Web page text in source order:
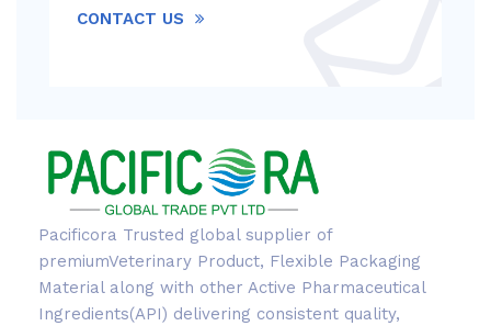
CONTACT US
Pacificora Trusted global supplier of
premiumVeterinary Product, Flexible Packaging
Material along with other Active Pharmaceutical
Ingredients(API) delivering consistent quality,